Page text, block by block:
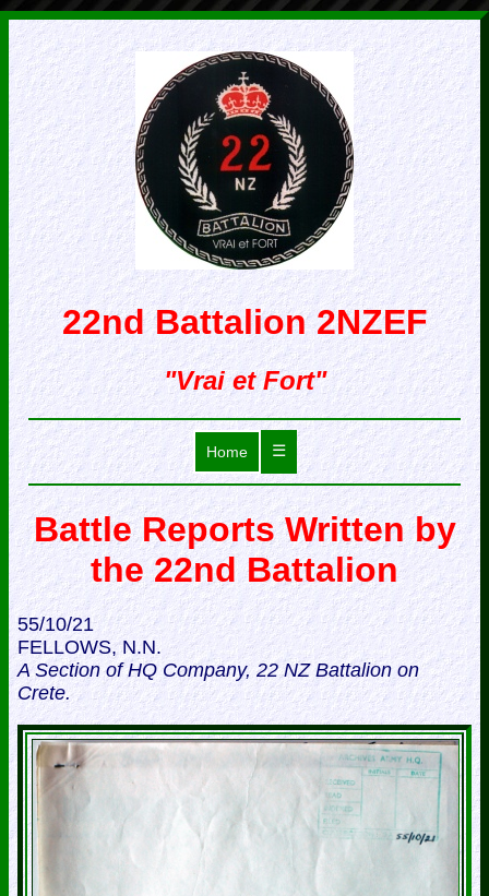
22nd Battalion 2NZEF
"Vrai et Fort"
Home ☰
Battle Reports Written by
the 22nd Battalion
55/10/21
FELLOWS, N.N.
A Section of HQ Company, 22 NZ Battalion on
Crete.